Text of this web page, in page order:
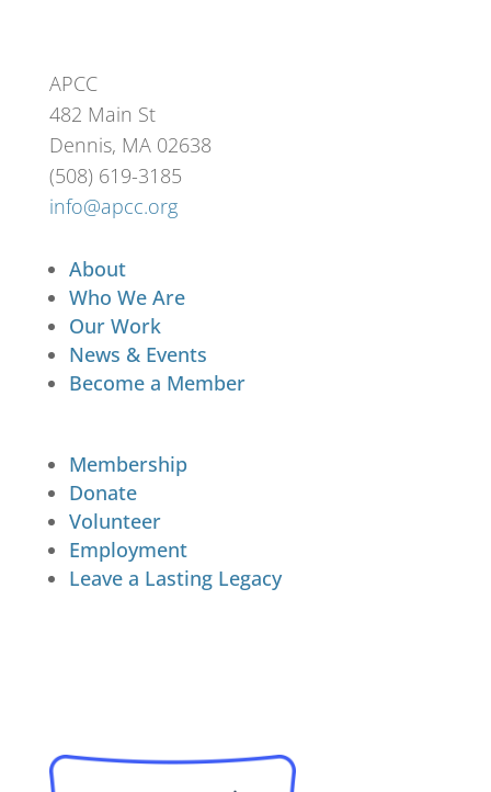
APCC
482 Main St
Dennis, MA 02638
(508) 619-3185
info@apcc.org
About
Who We Are
Our Work
News & Events
Become a Member
Membership
Donate
Volunteer
Employment
Leave a Lasting Legacy